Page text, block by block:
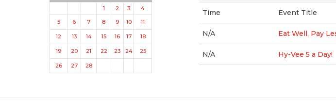
1 2 3
4
5
6 7 8 9 10 11
12 13 14 15 16 17 18
19 20 21 22 23 24 25
26 27 28
Time Event Title
N/A Eat Well, Pay
N/A Hy-Vee 5 a Day!